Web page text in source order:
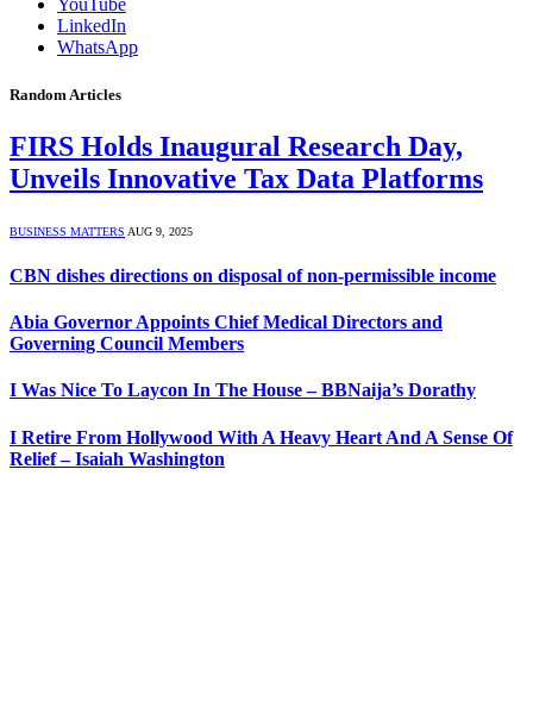
YouTube
LinkedIn
WhatsApp
Random Articles
FIRS Holds Inaugural Research Day,
Unveils Innovative Tax Data Platforms
BUSINESS MATTERS AUG 9, 2025
CBN dishes directions on disposal of non-permissible income
Abia Governor Appoints Chief Medical Directors and
Governing Council Members
I Was Nice To Laycon In The House – BBNaija’s Dorathy
I Retire From Hollywood With A Heavy Heart And A Sense Of
Relief – Isaiah Washington